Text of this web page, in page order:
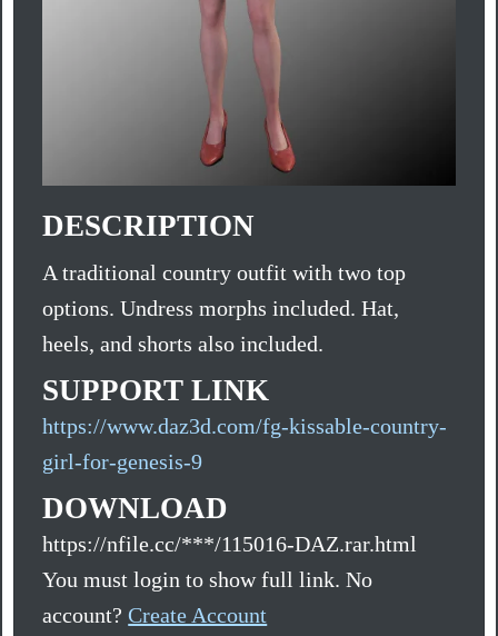
DESCRIPTION
A traditional country outfit with two top
options. Undress morphs included. Hat,
heels, and shorts also included.
SUPPORT LINK
https://www.daz3d.com/fg-kissable-country-
girl-for-genesis-9
DOWNLOAD
https://nfile.cc/***/115016-DAZ.rar.html
You must login to show full link. No
account?Create Account